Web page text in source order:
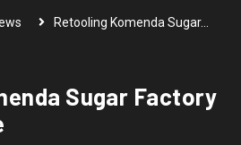
Retooling Komenda Sugar…
Sugar Factory